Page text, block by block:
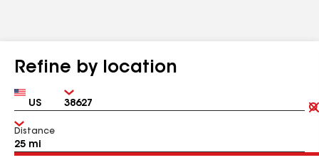
Refine by location
Country Zip
Distance